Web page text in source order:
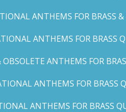
ANTHEMS FOR BRASS
ANTHEMS FOR BRASS
ANTHEMS FOR
ANTHEMS FOR BRASS
ANTHEMS FOR BRASS